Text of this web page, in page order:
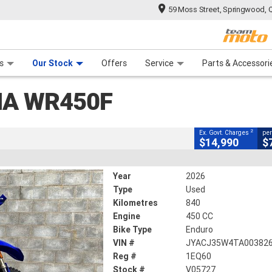
59 Moss Street, Springwood,
Our Stock Offers Service Parts &
Finance
WR450F
CLOSE
2
840 Kms 450 CC
Ex. Govt. Charges 2
$14,990
Year
2026
Type
Used
Kilometres
840
Engine
450 CC
Bike Type
Enduro
VIN #
JYACJ35W4TA003826
Reg #
1EQ60
Stock #
V05727